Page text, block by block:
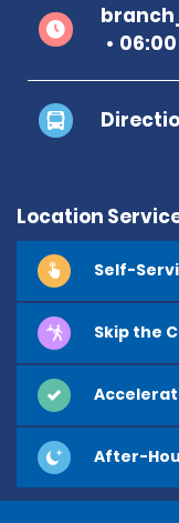
Terminal B
Location
Self-
Skip the
After-